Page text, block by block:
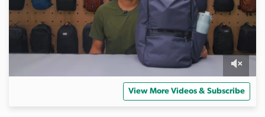
View More Videos & Subscribe